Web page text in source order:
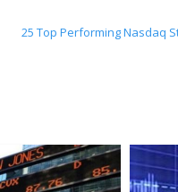
25 Top Performing Nasdaq